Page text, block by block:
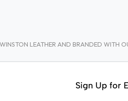
LEATHER AND BRANDED WITH
Sign Up for